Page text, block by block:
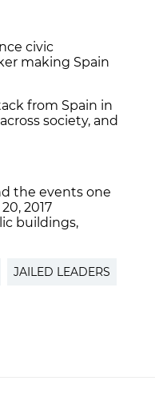
civic
making Spain
from Spain in
across society, and
the events one
2017
buildings,
JAILED LEADERS